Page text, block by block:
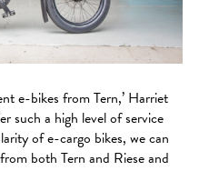
e-bikes from Tern,’ Harriet
such a high level of service
of e-cargo bikes, we can
both Tern and Riese and